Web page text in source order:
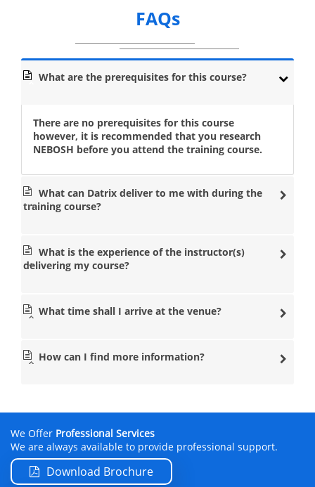
FAQs
What are the prerequisites for this course?
There are no prerequisites for this course
however, it is recommended that you research
NEBOSH before you attend the training course.
What can Datrix deliver to me with during the
training course?
What is the experience of the instructor(s)
delivering my course?
What time shall I arrive at the venue?
How can I find more information?
We Offer Professional Services
We are always available to provide professional support.
Download Brochure